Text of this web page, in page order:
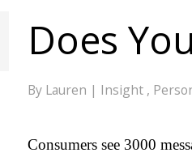
Does
By Lauren | Insight ,
Consumers see 3000